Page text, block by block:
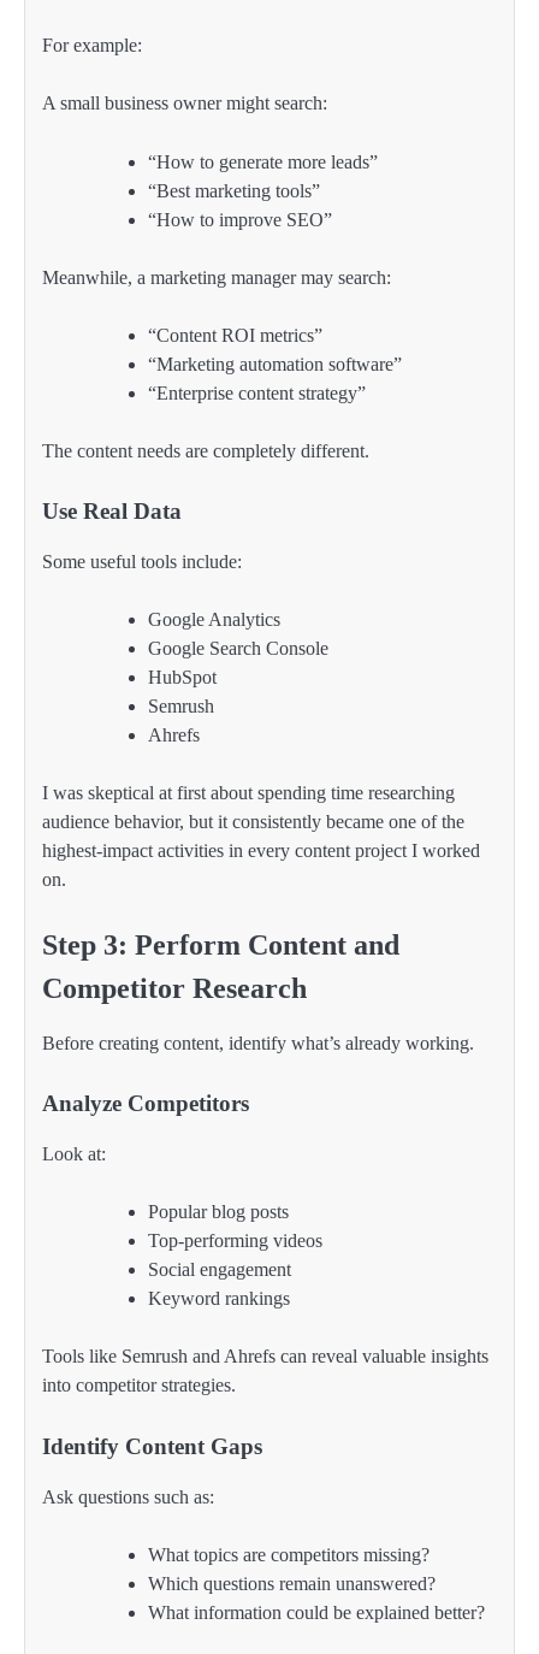
For example:
A small business owner might search:
“How to generate more leads”
“Best marketing tools”
“How to improve SEO”
Meanwhile, a marketing manager may search:
“Content ROI metrics”
“Marketing automation software”
“Enterprise content strategy”
The content needs are completely different.
Use Real Data
Some useful tools include:
Google Analytics
Google Search Console
HubSpot
Semrush
Ahrefs
I was skeptical at first about spending time researching
audience behavior, but it consistently became one of the
highest-impact activities in every content project I worked
on.
Step 3: Perform Content and
Competitor Research
Before creating content, identify what’s already working.
Analyze Competitors
Look at:
Popular blog posts
Top-performing videos
Social engagement
Keyword rankings
Tools like Semrush and Ahrefs can reveal valuable insights
into competitor strategies.
Identify Content Gaps
Ask questions such as:
What topics are competitors missing?
Which questions remain unanswered?
What information could be explained better?